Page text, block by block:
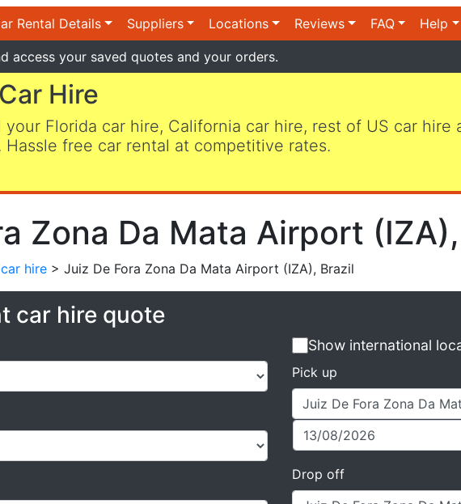
Rental Details Suppliers Locations Reviews FAQ Help
access your saved quotes and your orders.
Hire
your Florida car hire, California car hire, rest of US car
Hassle free car rental at competitive rates.
Zona Da Mata Airport
hire > Juiz De Fora Zona Da Mata Airport (IZA), Brazil
car hire quote
Show international
Pick up
Drop off